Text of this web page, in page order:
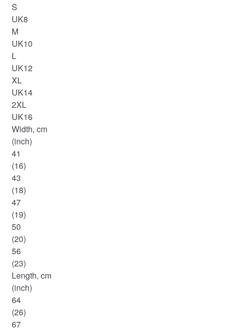
S
UK8
M
UK10
L
UK12
XL
UK14
2XL
UK16
Width, cm
(inch)
41
(16)
43
(18)
47
(19)
50
(20)
56
(23)
Length, cm
(inch)
64
(26)
67